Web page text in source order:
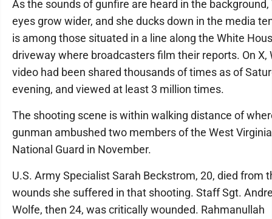
As the sounds of gunfire are heard in the background,
eyes grow wider, and she ducks down in the media
is among those situated in a line along the White
driveway where broadcasters film their reports. On X,
video had been shared thousands of times as of
evening, and viewed at least 3 million times.
The shooting scene is within walking distance of
gunman ambushed two members of the West Virginia
National Guard in November.
U.S. Army Specialist Sarah Beckstrom, 20, died from
wounds she suffered in that shooting. Staff Sgt.
Wolfe, then 24, was critically wounded. Rahmanullah